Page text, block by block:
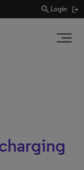
search Login